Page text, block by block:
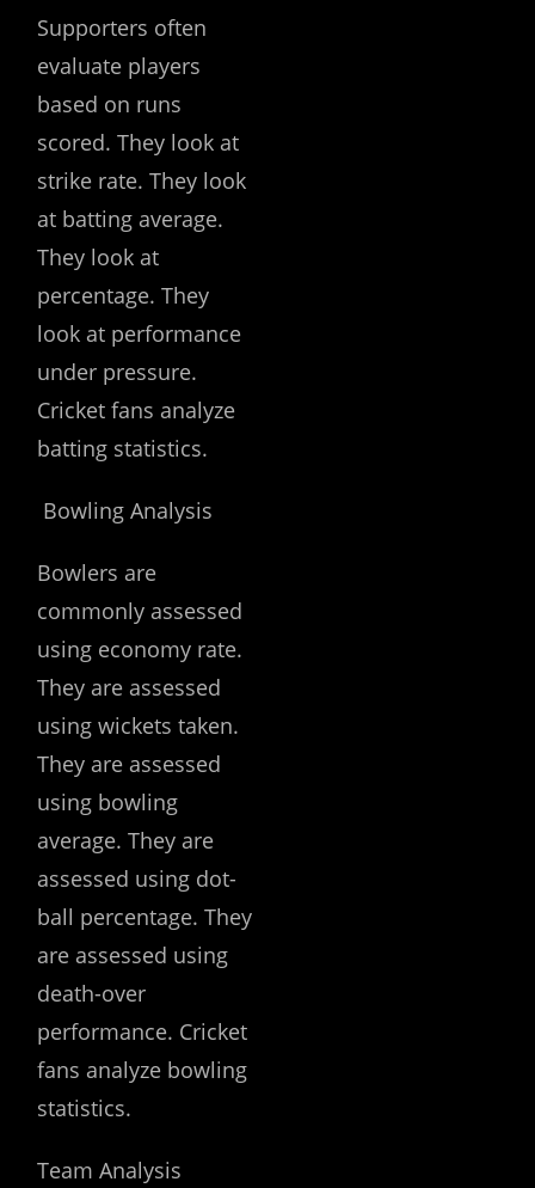
Supporters often
evaluate players
based on runs
scored. They look at
strike rate. They look
at batting average.
They look at
percentage. They
look at performance
under pressure.
Cricket fans analyze
batting statistics.
Bowling Analysis
Bowlers are
commonly assessed
using economy rate.
They are assessed
using wickets taken.
They are assessed
using bowling
average. They are
assessed using dot-
ball percentage. They
are assessed using
death-over
performance. Cricket
fans analyze bowling
statistics.
Team Analysis